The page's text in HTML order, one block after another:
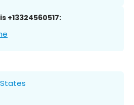
+13324560517: